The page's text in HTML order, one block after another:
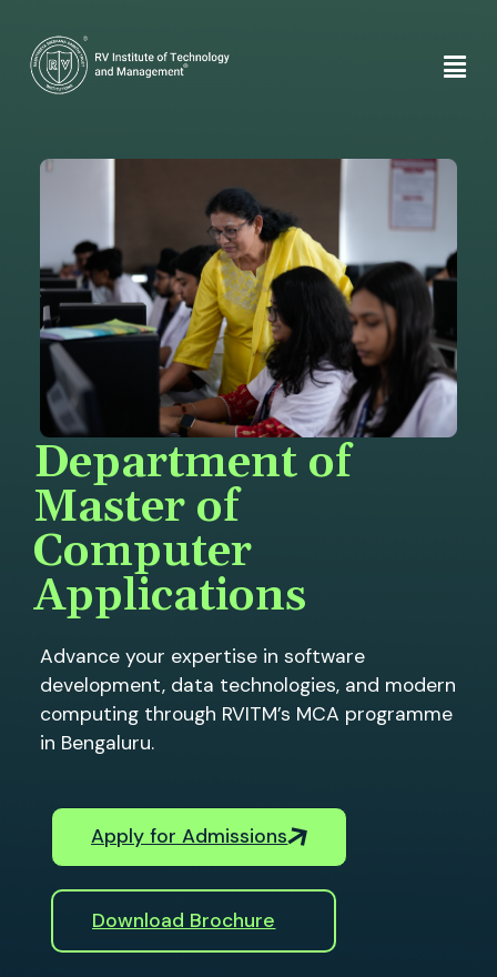
Department of
Master of
Computer
Applications
Advance your expertise in software
development, data technologies, and modern
computing through RVITM’s MCA programme
in Bengaluru.
Apply for Admissions
Download Brochure